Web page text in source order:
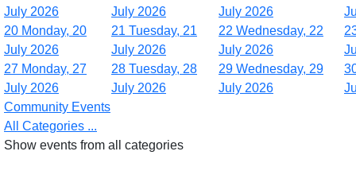
July 2026
July 2026
July 2026
20 Monday, 20
July 2026
21 Tuesday, 21
July 2026
22 Wednesday, 22
July 2026
27 Monday, 27
July 2026
28 Tuesday, 28
July 2026
29 Wednesday, 29
July 2026
Community Events
All Categories ...
Show events from all categories